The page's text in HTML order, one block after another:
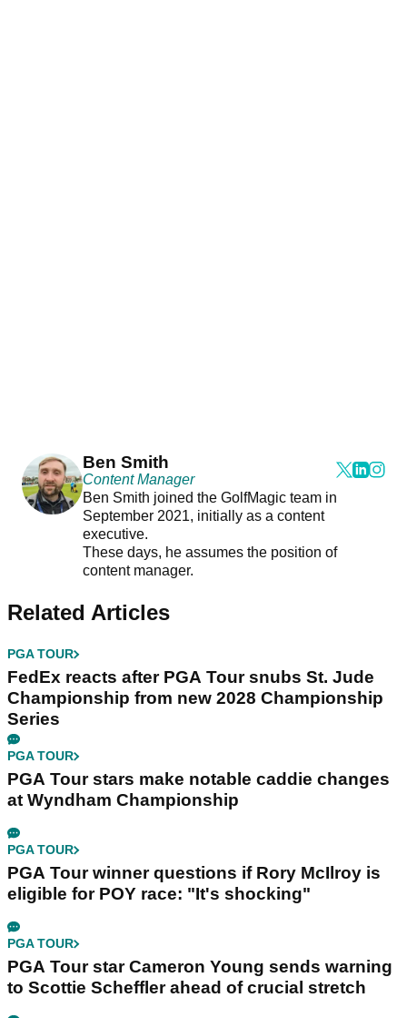
Ben Smith
Content Manager
Ben Smith joined the GolfMagic team in
September 2021, initially as a content
executive.
These days, he assumes the position of
content manager.
Related Articles
PGA TOUR
FedEx reacts after PGA Tour snubs St. Jude
Championship from new 2028 Championship
Series
PGA TOUR
PGA Tour stars make notable caddie changes
at Wyndham Championship
PGA TOUR
PGA Tour winner questions if Rory McIlroy is
eligible for POY race: "It's shocking"
PGA TOUR
PGA Tour star Cameron Young sends warning
to Scottie Scheffler ahead of crucial stretch